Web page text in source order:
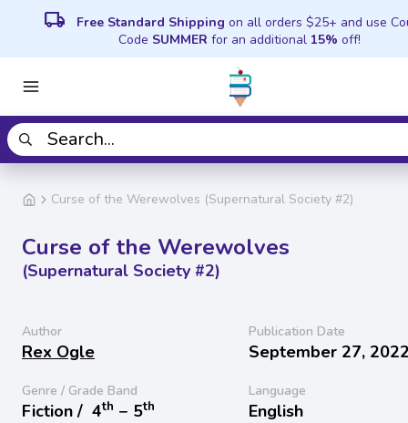
local_shipping Free Standard Shipping on all orders $25+ and use
Code SUMMER for an additional 15% off!
Curse of the Werewolves (Supernatural Society #2)
Curse of the Werewolves
(Supernatural Society #2)
Author
Rex Ogle
Publication Date
September 27,
Genre / Grade Band
Fiction / 4th − 5th
Language
English